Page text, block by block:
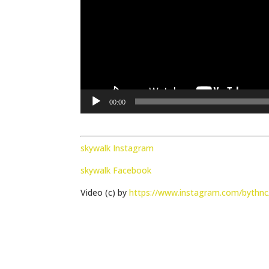
00:00
skywalk Instagram
skywalk Facebook
Video (c) byhttps://www.instagram.com/